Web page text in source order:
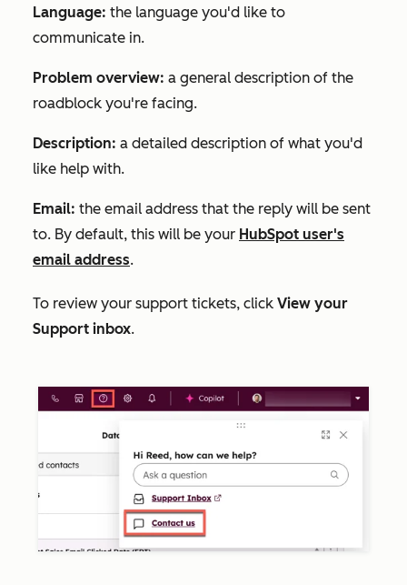
Language: the language you'd like to
communicate in.
Problem overview: a general description of the
roadblock you're facing.
Description: a detailed description of what you'd
like help with.
Email: the email address that the reply will be sent
to. By default, this will be your HubSpot user's
email address.
To review your support tickets, click View your
Support inbox.